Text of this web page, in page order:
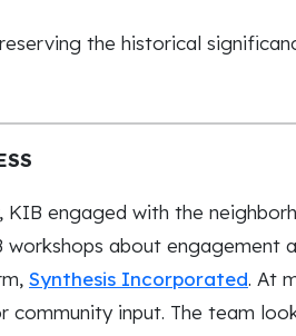
the historical
KIB engaged with the
about engagement
Synthesis Incorporated. At
community input. The team